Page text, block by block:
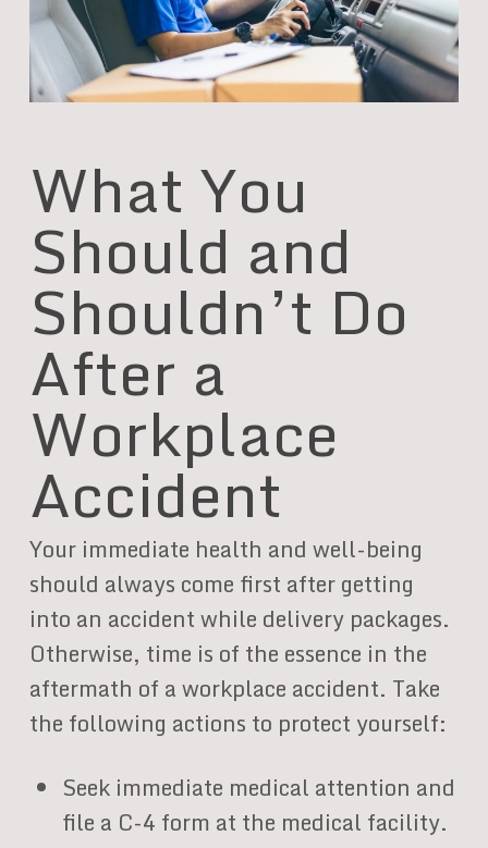
What You
Should and
Shouldn’t Do
After a
Workplace
Accident
Your immediate health and well-being
should always come first after getting
into an accident while delivery packages.
Otherwise, time is of the essence in the
aftermath of a workplace accident. Take
the following actions to protect yourself:
Seek immediate medical attention and
file a C-4 form at the medical facility.